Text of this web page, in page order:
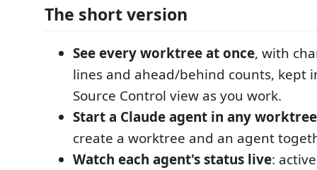
The short version
See every worktree at once, with
lines and ahead/behind counts, kept
Source Control view as you work.
Start a Claude agent in any
create a worktree and an agent
Watch each agent's status live: